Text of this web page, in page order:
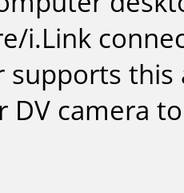
i.Link
supports
DV camera